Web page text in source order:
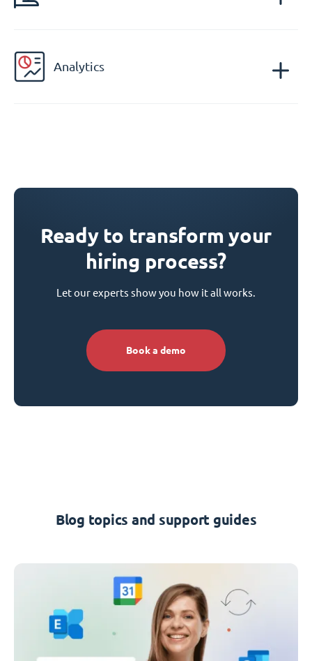
Analytics
Ready to transform your
hiring process?
Let our experts show you how it all works.
Book a demo
Blog topics and support guides